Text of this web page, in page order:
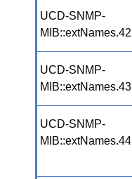
UCD-SNMP-
MIB::extNames.42
UCD-SNMP-
MIB::extNames.43
UCD-SNMP-
MIB::extNames.44